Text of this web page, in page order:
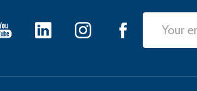
Email